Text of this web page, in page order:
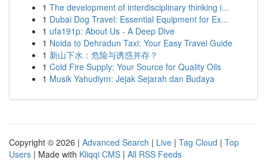
1 The development of interdisciplinary thinking i...
1 Dubai Dog Travel: Essential Equipment for Ex...
1 ufa191p: About Us - A Deep Dive
1 Noida to Dehradun Taxi: Your Easy Travel Guide
1 新山下水：危险与诱惑并存？
1 Cold Fire Supply: Your Source for Quality Oils
1 Musik Yahudiym: Jejak Sejarah dan Budaya
Copyright © 2026 | Advanced Search | Live | Tag Cloud | Top
Users | Made with Kliqqi CMS | All RSS Feeds